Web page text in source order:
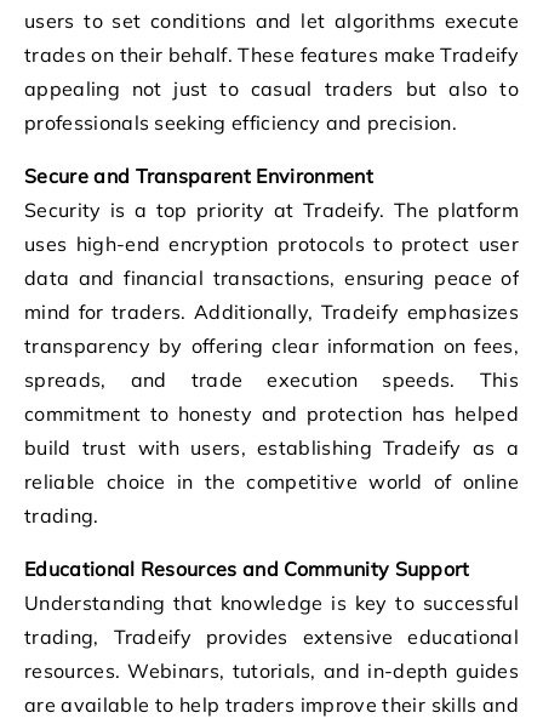
users to set conditions and let algorithms execute
trades on their behalf. These features make Tradeify
appealing not just to casual traders but also to
professionals seeking efficiency and precision.
Secure and Transparent Environment
Security is a top priority at Tradeify. The platform
uses high-end encryption protocols to protect user
data and financial transactions, ensuring peace of
mind for traders. Additionally, Tradeify emphasizes
transparency by offering clear information on fees,
spreads, and trade execution speeds. This
commitment to honesty and protection has helped
build trust with users, establishing Tradeify as a
reliable choice in the competitive world of online
trading.
Educational Resources and Community Support
Understanding that knowledge is key to successful
trading, Tradeify provides extensive educational
resources. Webinars, tutorials, and in-depth guides
are available to help traders improve their skills and